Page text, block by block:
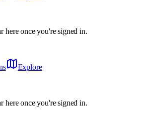
here once you're signed in.
Explore
here once you're signed in.